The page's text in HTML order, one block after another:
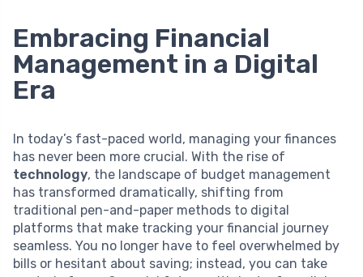
Embracing Financial
Management in a Digital
Era
In today’s fast-paced world, managing your finances
has never been more crucial. With the rise of
technology, the landscape of budget management
has transformed dramatically, shifting from
traditional pen-and-paper methods to digital
platforms that make tracking your financial journey
seamless. You no longer have to feel overwhelmed by
bills or hesitant about saving; instead, you can take